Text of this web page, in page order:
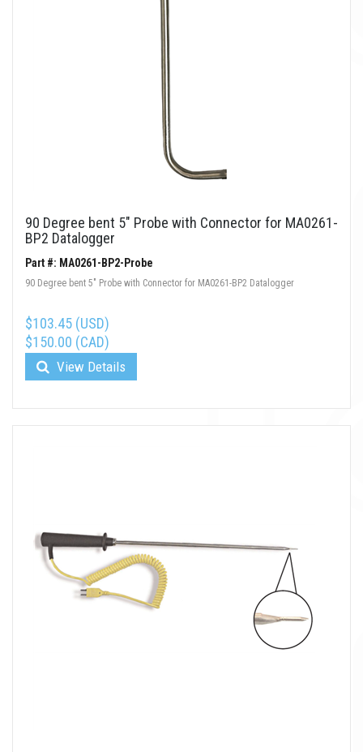
90 Degree bent 5" Probe with Connector for MA0261-
BP2 Datalogger
Part #: MA0261-BP2-Probe
90 Degree bent 5" Probe with Connector for MA0261-BP2 Datalogger
$103.45 (USD)
$150.00 (CAD)
View Details